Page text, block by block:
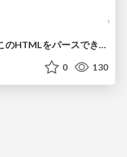
<title><a id="</title>君はこのHTMLをパースできるか"></a></title> #雑LT_study
0 130